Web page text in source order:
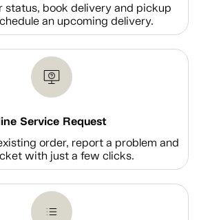
status, book delivery and pickup
an upcoming delivery.
Service Request
order, report a problem and
with just a few clicks.